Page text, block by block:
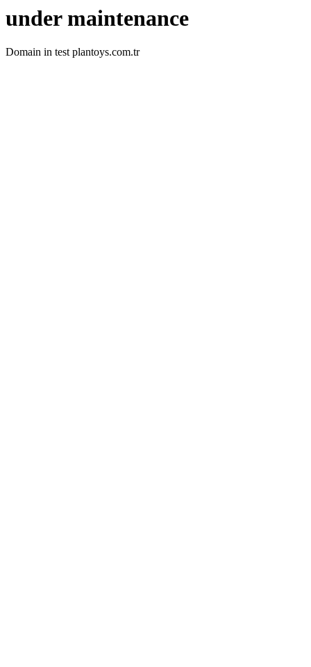
under maintenance
Domain in test plantoys.com.tr